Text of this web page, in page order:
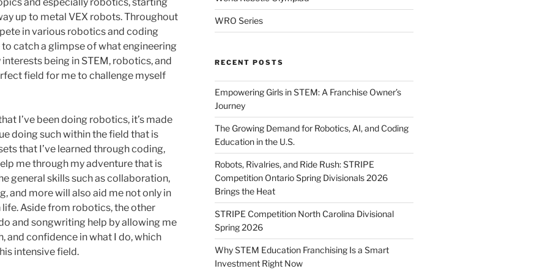
up to metal VEX robots. Throughout
in various robotics and coding
catch a glimpse of what engineering
being in STEM, robotics, and
field for me to challenge myself
I’ve been doing robotics, it’s made
doing such within the field that is
that I’ve learned through coding,
me through my adventure that is
general skills such as collaboration,
and more will also aid me not only in
Aside from robotics, the other
and songwriting help by allowing me
and confidence in what I do, which
intensive field.
WRO Series
RECENT POSTS
Empowering Girls in STEM: A Franchise Owner’s
Journey
The Growing Demand for Robotics, AI, and Coding
Education in the U.S.
Robots, Rivalries, and Ride Rush: STRIPE
Competition Ontario Spring Divisionals 2026
Brings the Heat
STRIPE Competition North Carolina Divisional
Spring 2026
Why STEM Education Franchising Is a Smart
Investment Right Now